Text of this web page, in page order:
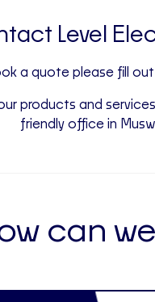
Level
a quote please fill
products and
friendly office in
can